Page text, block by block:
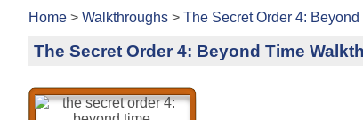
Home > Walkthroughs > The Secret Order 4:
The Secret Order 4: Beyond Time